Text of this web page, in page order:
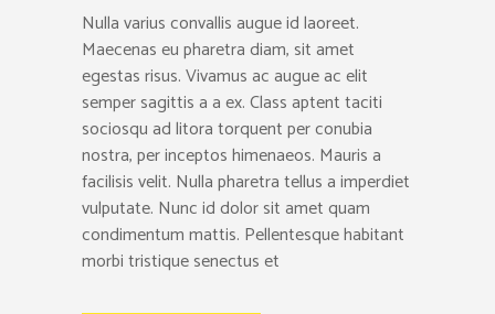
Nulla varius convallis augue id laoreet.
Maecenas eu pharetra diam, sit amet
egestas risus. Vivamus ac augue ac elit
semper sagittis a a ex. Class aptent taciti
sociosqu ad litora torquent per conubia
nostra, per inceptos himenaeos. Mauris a
facilisis velit. Nulla pharetra tellus a imperdiet
vulputate. Nunc id dolor sit amet quam
condimentum mattis. Pellentesque habitant
morbi tristique senectus et